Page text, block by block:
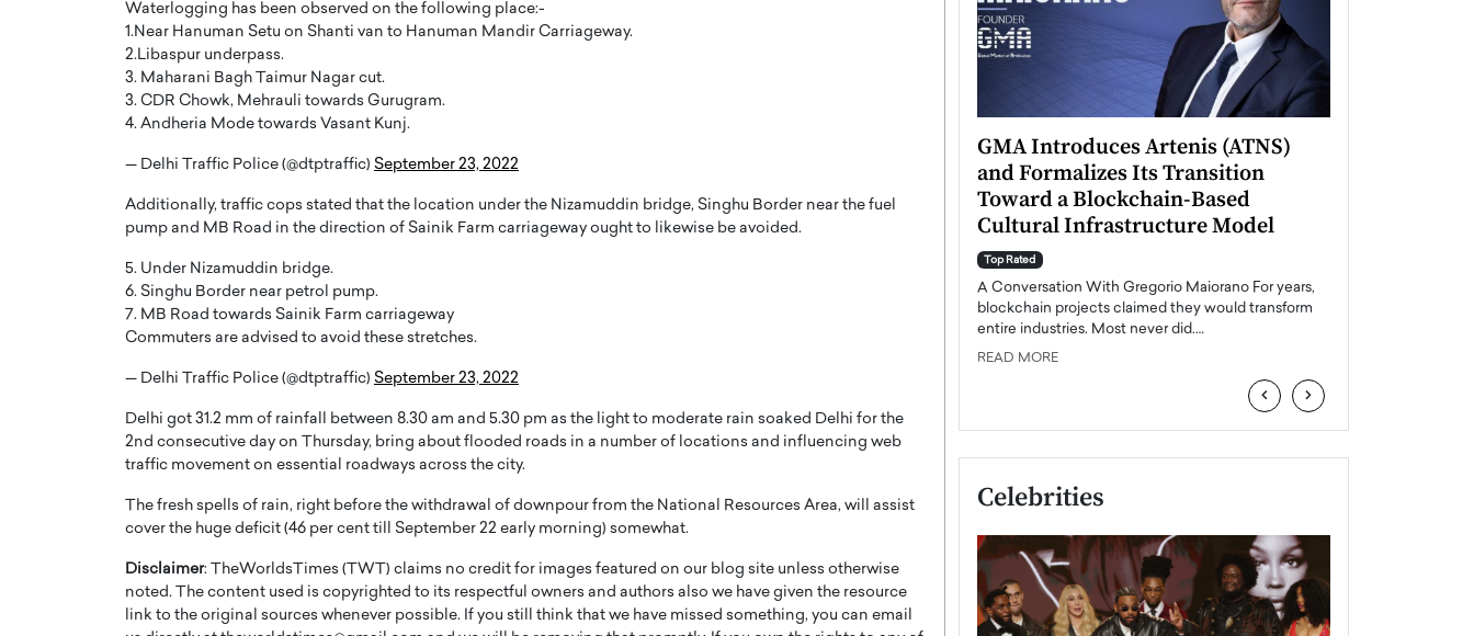
Waterlogging has been observed on the following place:-
1.Near Hanuman Setu on Shanti van to Hanuman Mandir Carriageway.
2.Libaspur underpass.
3. Maharani Bagh Taimur Nagar cut.
3. CDR Chowk, Mehrauli towards Gurugram.
4. Andheria Mode towards Vasant Kunj.
— Delhi Traffic Police (@dtptraffic) September 23, 2022
Additionally, traffic cops stated that the location under the Nizamuddin bridge, Singhu Border near the fuel
pump and MB Road in the direction of Sainik Farm carriageway ought to likewise be avoided.
5. Under Nizamuddin bridge.
6. Singhu Border near petrol pump.
7. MB Road towards Sainik Farm carriageway
Commuters are advised to avoid these stretches.
— Delhi Traffic Police (@dtptraffic) September 23, 2022
Delhi got 31.2 mm of rainfall between 8.30 am and 5.30 pm as the light to moderate rain soaked Delhi for the
2nd consecutive day on Thursday, bring about flooded roads in a number of locations and influencing web
traffic movement on essential roadways across the city.
The fresh spells of rain, right before the withdrawal of downpour from the National Resources Area, will assist
cover the huge deficit (46 per cent till September 22 early morning) somewhat.
Disclaimer: TheWorldsTimes (TWT) claims no credit for images featured on our blog site unless otherwise
noted. The content used is copyrighted to its respectful owners and authors also we have given the resource
link to the original sources whenever possible. If you still think that we have missed something, you can email
THE
OF A LANGUAGE
WITH GAYLE PRINTZ, A WORLD
In this exclusive conversation,
Master Artist, Gayle…
Storytelling, Building Leadership
That Transcends Results
Top Rated
Octavio Díaz Interview With a career that spans
finance, strategy, and storytelling, Octavio Díaz
represents a new generation…
READ MORE
DESMENT Studios Is Building an
International Entertainment
GMA Introduces Artenis (ATNS)
and Formalizes Its Transition
Toward a Blockchain-Based
Cultural Infrastructure Model
Top Rated
A Conversation With Gregorio Maiorano For years,
blockchain projects claimed they would transform
entire industries. Most never did.…
READ MORE
‹ ›
Celebrities